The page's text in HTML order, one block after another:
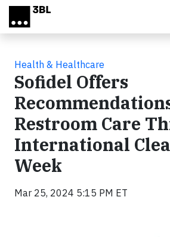
Skip to main content
Health & Healthcare
Sofidel Offers
Restroom Care
International
Week
Mar 25, 2024 5:15 PM ET